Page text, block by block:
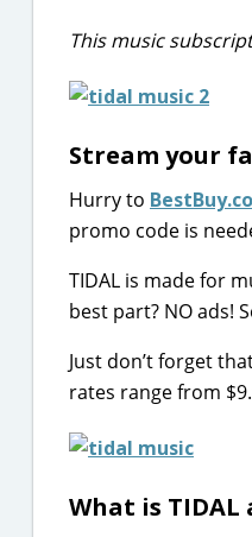
This music
Stream your
Hurry to
promo code is
TIDAL is made for
best part? NO ads!
Just don’t forget
rates range from
What is